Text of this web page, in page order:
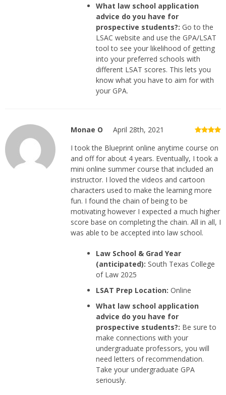
What law school application
advice do you have for
prospective students?: Go to the
LSAC website and use the GPA/LSAT
tool to see your likelihood of getting
into your preferred schools with
different LSAT scores. This lets you
know what you have to aim for with
your GPA.
Monae O
April 28th, 2021
I took the Blueprint online anytime course on
and off for about 4 years. Eventually, I took a
mini online summer course that included an
instructor. I loved the videos and cartoon
characters used to make the learning more
fun. I found the chain of being to be
motivating however I expected a much higher
score base on completing the chain. All in all, I
was able to be accepted into law school.
Law School & Grad Year
(anticipated): South Texas College
of Law 2025
LSAT Prep Location: Online
What law school application
advice do you have for
prospective students?: Be sure to
make connections with your
undergraduate professors, you will
need letters of recommendation.
Take your undergraduate GPA
seriously.